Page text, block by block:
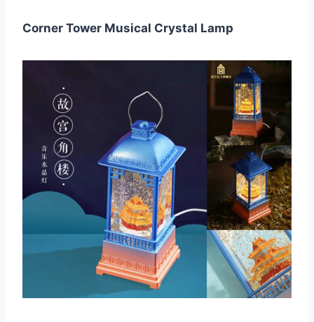
Corner Tower Musical Crystal Lamp